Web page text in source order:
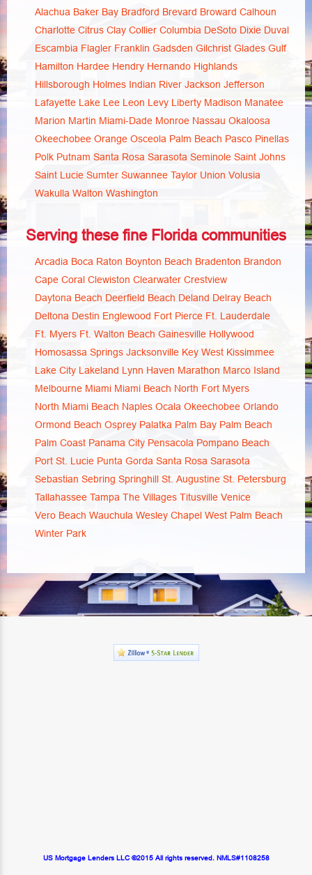
Alachua Baker Bay Bradford Brevard Broward Calhoun
Charlotte Citrus Clay Collier Columbia DeSoto Dixie Duval
Escambia Flagler Franklin Gadsden Gilchrist Glades Gulf
Hamilton Hardee Hendry Hernando Highlands
Hillsborough Holmes Indian River Jackson Jefferson
Lafayette Lake Lee Leon Levy Liberty Madison Manatee
Marion Martin Miami-Dade Monroe Nassau Okaloosa
Okeechobee Orange Osceola Palm Beach Pasco Pinellas
Polk Putnam Santa Rosa Sarasota Seminole Saint Johns
Saint Lucie Sumter Suwannee Taylor Union Volusia
Wakulla Walton Washington
Serving these fine Florida communities
Arcadia Boca Raton Boynton Beach Bradenton Brandon
Cape Coral Clewiston Clearwater Crestview
Daytona Beach Deerfield Beach Deland Delray Beach
Deltona Destin Englewood Fort Pierce Ft. Lauderdale
Ft. Myers Ft. Walton Beach Gainesville Hollywood
Homosassa Springs Jacksonville Key West Kissimmee
Lake City Lakeland Lynn Haven Marathon Marco Island
Melbourne Miami Miami Beach North Fort Myers
North Miami Beach Naples Ocala Okeechobee Orlando
Ormond Beach Osprey Palatka Palm Bay Palm Beach
Palm Coast Panama City Pensacola Pompano Beach
Port St. Lucie Punta Gorda Santa Rosa Sarasota
Sebastian Sebring Springhill St. Augustine St. Petersburg
Tallahassee Tampa The Villages Titusville Venice
Vero Beach Wauchula Wesley Chapel West Palm Beach
Winter Park
US Mortgage Lenders LLC ©2015 All rights reserved. NMLS#1108258